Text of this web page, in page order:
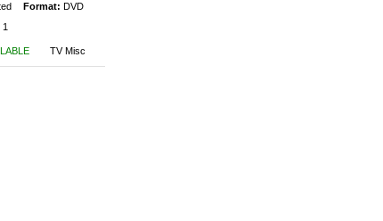
Format: DVD
1
TV Misc